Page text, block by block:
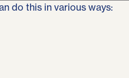
do this in various ways: